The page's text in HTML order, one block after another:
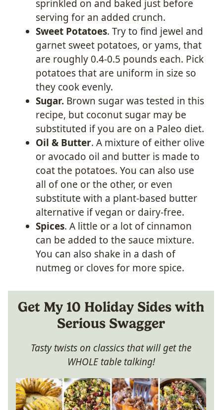
sprinkled on and baked just before
serving for an added crunch.
Sweet Potatoes. Try to find jewel and
garnet sweet potatoes, or yams, that
are roughly 0.4-0.5 pounds each. Pick
potatoes that are uniform in size so
they cook evenly.
Sugar. Brown sugar was tested in this
recipe, but coconut sugar may be
substituted if you are on a Paleo diet.
Oil & Butter. A mixture of either olive
or avocado oil and butter is made to
coat the potatoes. You can also use
all of one or the other, or even
substitute with a plant-based butter
alternative if vegan or dairy-free.
Spices. A little or a lot of cinnamon
can be added to the sauce mixture.
You can also shake in a dash of
nutmeg or cloves for more spice.
Get My 10 Holiday Sides with
Serious Swagger
Tasty twists on classics that will get the
WHOLE table talking!